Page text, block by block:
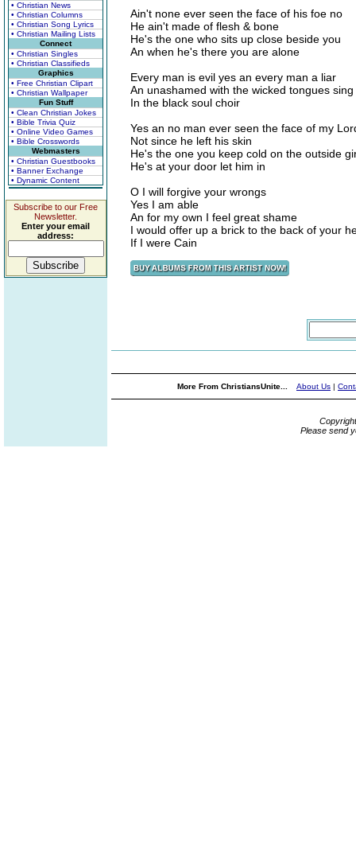
• Christian News
• Christian Columns
• Christian Song Lyrics
• Christian Mailing Lists
Connect
• Christian Singles
• Christian Classifieds
Graphics
• Free Christian Clipart
• Christian Wallpaper
Fun Stuff
• Clean Christian Jokes
• Bible Trivia Quiz
• Online Video Games
• Bible Crosswords
Webmasters
• Christian Guestbooks
• Banner Exchange
• Dynamic Content
Subscribe to our Free
Newsletter.
Enter your email
address:
Ain't none ever seen the face of his foe no
He ain't made of flesh & bone
He's the one who sits up close beside you
An when he's there you are alone
Every man is evil yes an every man a liar
An unashamed with the wicked tongues sing
In the black soul choir
Yes an no man ever seen the face of my
Not since he left his skin
He's the one you keep cold on the outside
He's at your door let him in
O I will forgive your wrongs
Yes I am able
An for my own I feel great shame
I would offer up a brick to the back of your
If I were Cain
More From ChristiansUnite... About Us |
Please send